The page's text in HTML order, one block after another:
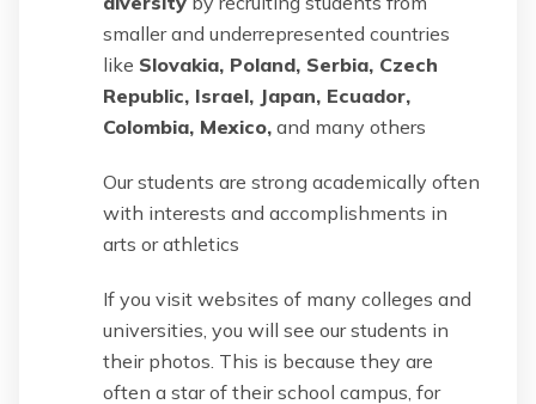
smaller and underrepresented countries
like Slovakia, Poland, Serbia, Czech
Republic, Israel, Japan, Ecuador,
Colombia, Mexico, and many others
Our students are strong academically often
with interests and accomplishments in
arts or athletics
If you visit websites of many colleges and
universities, you will see our students in
their photos. This is because they are
often a star of their school campus, for